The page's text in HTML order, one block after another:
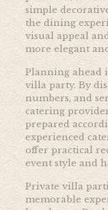
simple
the dining
visual appeal
more elegant
Planning ahead
villa party. By
numbers, and
catering
prepared
experienced
offer practical
event style and
Private villa
memorable